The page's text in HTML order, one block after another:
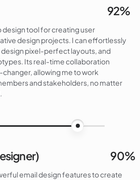
92%
design tool for creating user
design projects. I can effortlessly
pixel-perfect layouts, and
Its real-time collaboration
allowing me to work
and stakeholders, no matter
90%
email design features to create